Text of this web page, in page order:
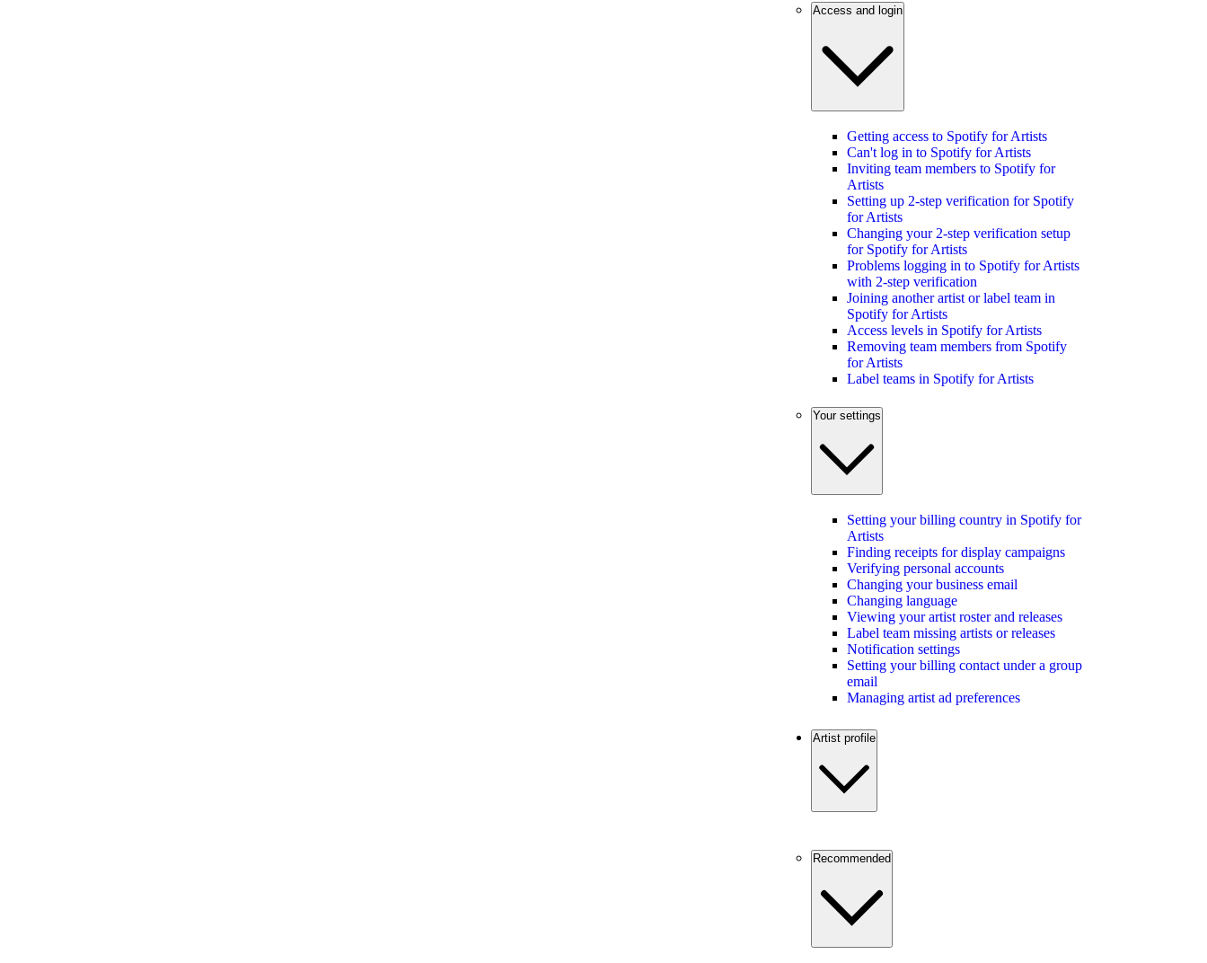
Access and login
Getting access to Spotify for Artists
Can't log in to Spotify for Artists
Inviting team members to Spotify for
Artists
Setting up 2-step verification for Spotify
for Artists
Changing your 2-step verification setup
for Spotify for Artists
Problems logging in to Spotify for Artists
with 2-step verification
Joining another artist or label team in
Spotify for Artists
Access levels in Spotify for Artists
Removing team members from Spotify
for Artists
Label teams in Spotify for Artists
Your settings
Setting your billing country in Spotify for
Artists
Finding receipts for display campaigns
Verifying personal accounts
Changing your business email
Changing language
Viewing your artist roster and releases
Label team missing artists or releases
Notification settings
Setting your billing contact under a group
email
Managing artist ad preferences
Artist profile
Recommended